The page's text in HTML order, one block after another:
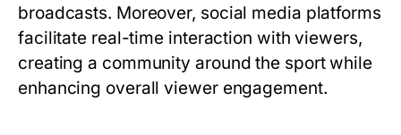
broadcasts. Moreover, social media platforms
facilitate real-time interaction with viewers,
creating a community around the sport while
enhancing overall viewer engagement.